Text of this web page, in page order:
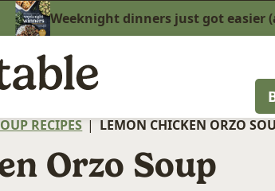
Weeknight dinners just got easier
RECIPES | LEMON CHICKEN ORZO
Orzo Soup